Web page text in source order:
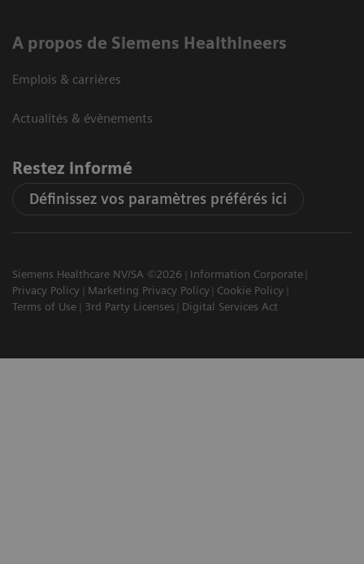
A propos de Siemens Healthineers
Emplois & carrières
Actualités & évènements
Restez informé
Définissez vos paramètres préférés ici
Siemens Healthcare NV/SA ©2026
Information Corporate
Privacy Policy
Marketing Privacy Policy
Cookie Policy
Terms of Use
3rd Party Licenses Digital Services Act